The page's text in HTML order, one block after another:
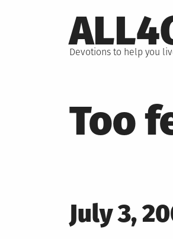
to
content
Devotions to help you
Too
Posted
July 3,